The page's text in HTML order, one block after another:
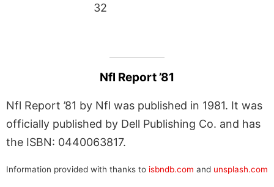
32
Nfl Report ’81
Nfl Report ’81 by Nfl was published in 1981. It was
officially published by Dell Publishing Co. and has
the ISBN: 0440063817.
Information provided with thanks to isbndb.com and unsplash.com